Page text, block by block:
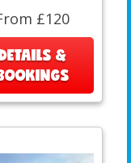
£120
&